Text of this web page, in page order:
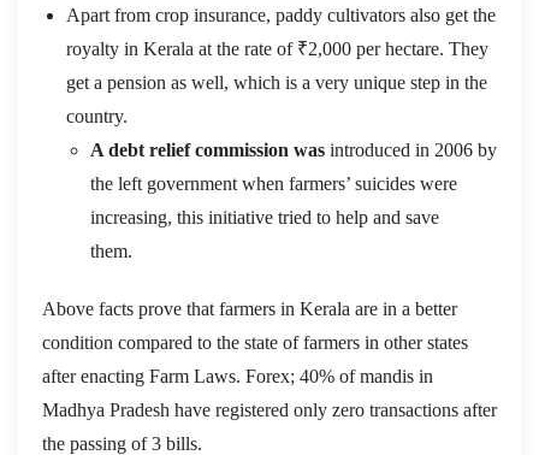
Apart from crop insurance, paddy cultivators also get the
royalty in Kerala at the rate of ₹2,000 per hectare. They
get a pension as well, which is a very unique step in the
country.
A debt relief commission was introduced in 2006 by
the left government when farmers’ suicides were
increasing, this initiative tried to help and save
them.
Above facts prove that farmers in Kerala are in a better
condition compared to the state of farmers in other states
after enacting Farm Laws. Forex; 40% of mandis in
Madhya Pradesh have registered only zero transactions after
the passing of 3 bills.